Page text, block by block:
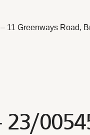
11 Greenways Road,